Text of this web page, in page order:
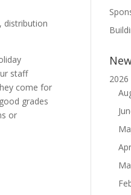
distribution
staff
come for
grades
or
2026